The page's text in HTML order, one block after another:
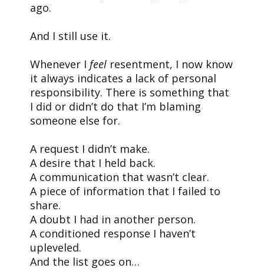
ago.
And I still use it.
Whenever I feel resentment, I now know
it always indicates a lack of personal
responsibility. There is something that
I did or didn’t do that I’m blaming
someone else for.
A request I didn’t make.
A desire that I held back.
A communication that wasn’t clear.
A piece of information that I failed to
share.
A doubt I had in another person.
A conditioned response I haven’t
upleveled.
And the list goes on…